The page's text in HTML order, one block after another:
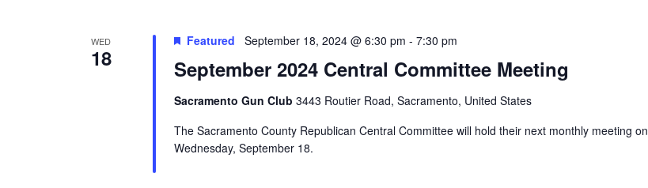
WED
18 September 2024 Central Committee Meeting
Featured September 18, 2024 @ 6:30 pm - 7:30 pm
Sacramento Gun Club 3443 Routier Road, Sacramento, United States
The Sacramento County Republican Central Committee will hold their next monthly meeting on
Wednesday, September 18.